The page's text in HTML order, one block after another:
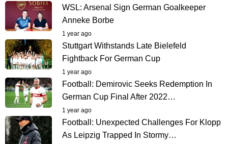
WSL: Arsenal Sign German Goalkeeper
Anneke Borbe
1 year ago
Stuttgart Withstands Late Bielefeld
Fightback For German Cup
1 year ago
Football: Demirovic Seeks Redemption In
German Cup Final After 2022…
1 year ago
Football: Unexpected Challenges For Klopp
As Leipzig Trapped In Stormy…